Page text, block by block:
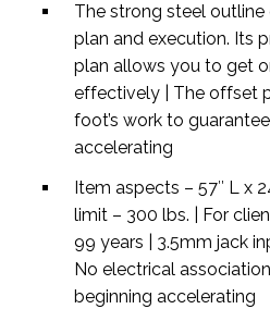
The strong steel
plan and execution. Its
plan allows you to get
effectively | The offset
foot’s work to
accelerating
Item aspects – 57″ L x
limit – 300 lbs. | For
99 years | 3.5mm jack
No electrical
beginning accelerating